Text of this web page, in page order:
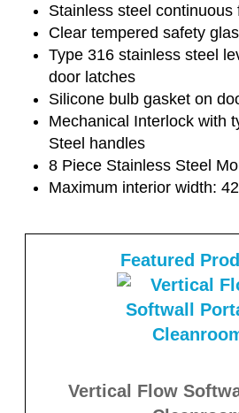
Stainless steel
Clear tempered safety
Type 316 stainless steel
door latches
Silicone bulb gasket on
Mechanical Interlock with
Steel handles
8 Piece Stainless Steel
Maximum interior width:
Featured
Vertical Flow